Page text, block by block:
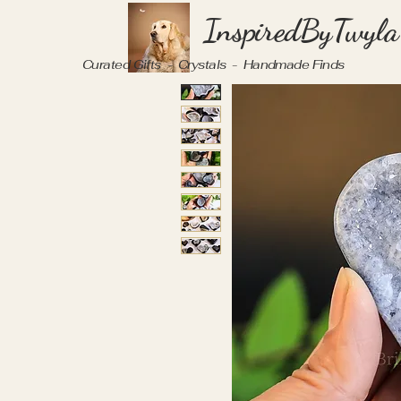
InspiredByTwyla
Curated Gifts - Crystals - Handmade Finds